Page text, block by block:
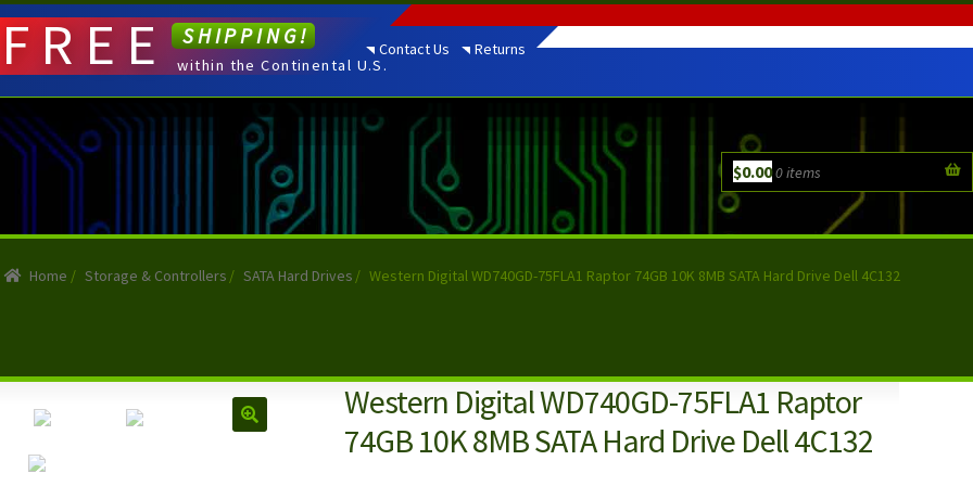
Contact Us Returns
$0.000 items
FREE SHIPPING!
within the Continental U.S.
Home / Storage & Controllers / SATA Hard Drives / Western Digital WD740GD-75FLA1 Raptor 74GB 10K 8MB SATA Hard Drive Dell 4C132
Western Digital WD740GD-75FLA1 Raptor
74GB 10K 8MB SATA Hard Drive Dell 4C132